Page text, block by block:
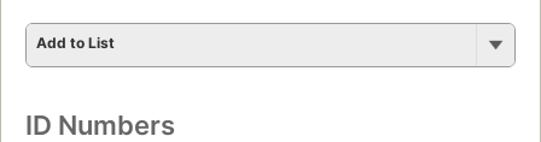
Add to List
ID Numbers